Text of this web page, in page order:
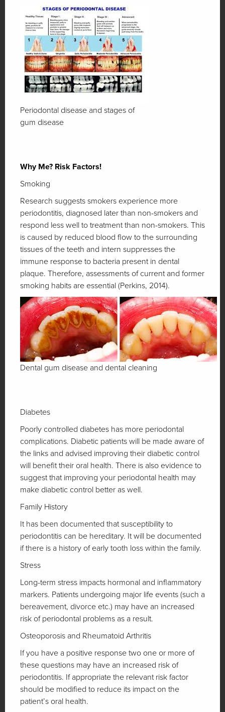
Periodontal disease and stages of
gum disease
Why Me? Risk Factors!
Smoking
Research suggests smokers experience more
periodontitis, diagnosed later than non-smokers and
respond less well to treatment than non-smokers. This
is caused by reduced blood flow to the surrounding
tissues of the teeth and intern suppresses the
immune response to bacteria present in dental
plaque. Therefore, assessments of current and former
smoking habits are essential (Perkins, 2014).
Dental gum disease and dental cleaning
Diabetes
Poorly controlled diabetes has more periodontal
complications. Diabetic patients will be made aware of
the links and advised improving their diabetic control
will benefit their oral health. There is also evidence to
suggest that improving your periodontal health may
make diabetic control better as well.
Family History
It has been documented that susceptibility to
periodontitis can be hereditary. It will be documented
if there is a history of early tooth loss within the family.
Stress
Long-term stress impacts hormonal and inflammatory
markers. Patients undergoing major life events (such a
bereavement, divorce etc.) may have an increased
risk of periodontal problems as a result.
Osteoporosis and Rheumatoid Arthritis
If you have a positive response two one or more of
these questions may have an increased risk of
periodontitis. If appropriate the relevant risk factor
should be modified to reduce its impact on the
patient’s oral health.